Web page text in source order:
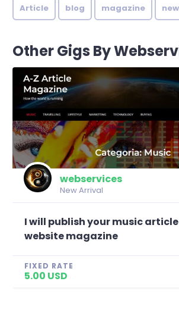
Article
blog magazine
Other Gigs By
webservices
New Arrival
I will publish your music
website magazine
FIXED RATE
5.00 USD